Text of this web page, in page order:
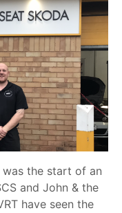
the start of an
and John & the
have seen the